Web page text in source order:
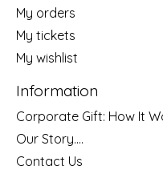
My orders
My tickets
My wishlist
Information
Corporate Gift: How It
Our Story....
Contact Us